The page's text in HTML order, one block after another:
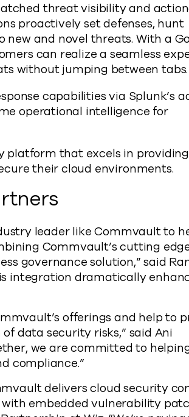
threat visibility and
proactively set defenses, hunt
and novel threats. With a
can realize a seamless
without jumping between tabs.
capabilities via Splunk’s
operational intelligence for
platform that excels in
their cloud environments.
leader like Commvault to
Commvault’s cutting
governance solution,” said
integration dramatically
offerings and help to
data security risks,” said Ani
we are committed to
compliance.”
delivers cloud security
embedded vulnerability